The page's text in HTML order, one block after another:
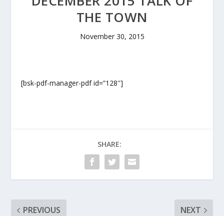
THE TOWN
November 30, 2015
[bsk-pdf-manager-pdf id=”128″]
SHARE:
PREVIOUS NEXT